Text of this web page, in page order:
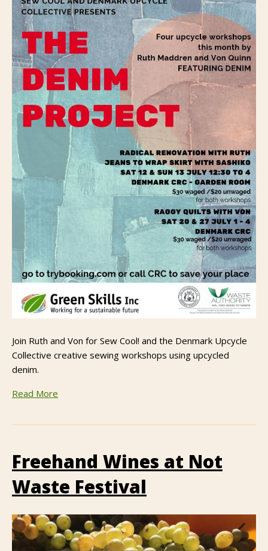
Join Ruth and Von for Sew Cool! and the Denmark Upcycle
Collective creative sewing workshops using upcycled
denim.
Read More
Freehand Wines at Not
Waste Festival